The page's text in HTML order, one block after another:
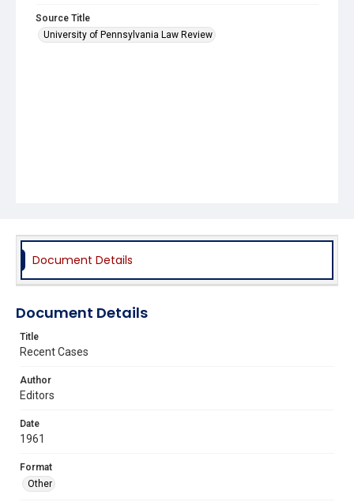
Source Title
University of Pennsylvania Law Review
Document Details
Document Details
Title
Recent Cases
Author
Editors
Date
1961
Format
Other